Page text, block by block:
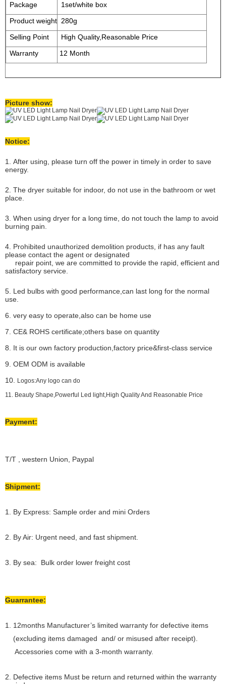
Package
1set/white box
Product weight 280g
Selling Point
High Quality,Reasonable Price
Warranty
12 Month
Picture show:
Notice:
1. After using, please turn off the power in timely in order to save
energy.
2. The dryer suitable for indoor, do not use in the bathroom or wet
place.
3. When using dryer for a long time, do not touch the lamp to avoid
burning pain.
4. Prohibited unauthorized demolition products, if has any fault
please contact the agent or designated
repair point, we are committed to provide the rapid, efficient and
satisfactory service.
5. Led bulbs with good performance,can last long for the normal
use.
6. very easy to operate,also can be home use
7. CE& ROHS certificate;others base on quantity
8. It is our own factory production,factory price&first-class service
9. OEM ODM is available
10.
Logos:Any logo can do
11. Beauty Shape,Powerful Led light,High Quality And Reasonable Price
Payment:
T/T , western Union, Paypal
Shipment:
1. By Express: Sample order and mini Orders
2. By Air: Urgent need, and fast shipment.
3. By sea: Bulk order lower freight cost
Guarrantee:
1. 12months Manufacturer’s limited warranty for defective items
(excluding items damaged and/ or misused after receipt).
Accessories come with a 3-month warranty.
2. Defective items Must be return and returned within the warranty